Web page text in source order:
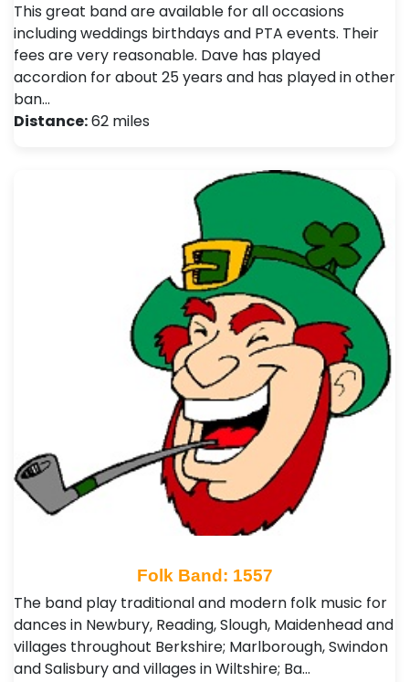
This great band are available for all occasions
including weddings birthdays and PTA events. Their
fees are very reasonable. Dave has played
accordion for about 25 years and has played in other
ban…
Distance:62 miles
Folk Band: 1557
The band play traditional and modern folk music for
dances in Newbury, Reading, Slough, Maidenhead and
villages throughout Berkshire; Marlborough, Swindon
and Salisbury and villages in Wiltshire; Ba…